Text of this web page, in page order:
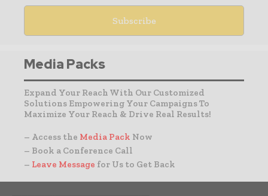
Media Packs
Expand Your Reach With Our Customized
Solutions Empowering Your Campaigns To
Maximize Your Reach & Drive Real Results!
– Access the Media Pack Now
– Book a Conference Call
– Leave Message for Us to Get Back